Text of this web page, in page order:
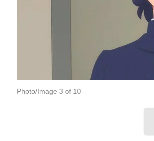
Photo/Image 3 of 10